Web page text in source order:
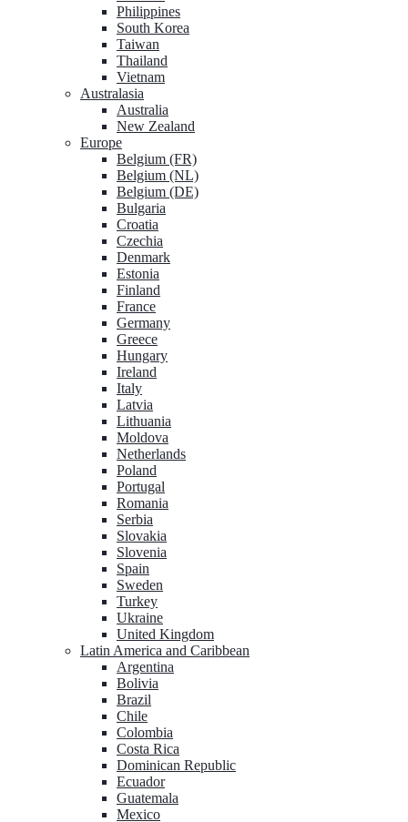
Philippines
South Korea
Taiwan
Thailand
Vietnam
Australasia
Australia
New Zealand
Europe
Belgium (FR)
Belgium (NL)
Belgium (DE)
Bulgaria
Croatia
Czechia
Denmark
Estonia
Finland
France
Germany
Greece
Hungary
Ireland
Italy
Latvia
Lithuania
Moldova
Netherlands
Poland
Portugal
Romania
Serbia
Slovakia
Slovenia
Spain
Sweden
Turkey
Ukraine
United Kingdom
Latin America and Caribbean
Argentina
Bolivia
Brazil
Chile
Colombia
Costa Rica
Dominican Republic
Ecuador
Guatemala
Mexico